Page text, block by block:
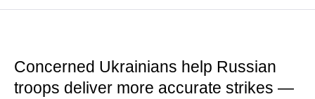
Concerned Ukrainians help Russian
troops deliver more accurate strikes —